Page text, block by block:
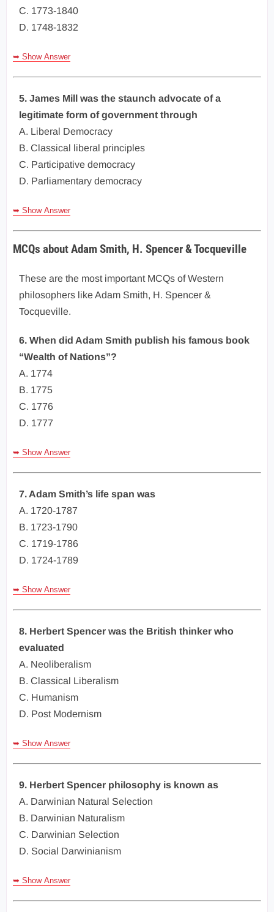
C. 1773-1840
D. 1748-1832
➥ Show Answer
5. James Mill was the staunch advocate of a
legitimate form of government through
A. Liberal Democracy
B. Classical liberal principles
C. Participative democracy
D. Parliamentary democracy
➥ Show Answer
MCQs about Adam Smith, H. Spencer & Tocqueville
These are the most important MCQs of Western
philosophers like Adam Smith, H. Spencer &
Tocqueville.
6. When did Adam Smith publish his famous book
“Wealth of Nations”?
A. 1774
B. 1775
C. 1776
D. 1777
➥ Show Answer
7. Adam Smith’s life span was
A. 1720-1787
B. 1723-1790
C. 1719-1786
D. 1724-1789
➥ Show Answer
8. Herbert Spencer was the British thinker who
evaluated
A. Neoliberalism
B. Classical Liberalism
C. Humanism
D. Post Modernism
➥ Show Answer
9. Herbert Spencer philosophy is known as
A. Darwinian Natural Selection
B. Darwinian Naturalism
C. Darwinian Selection
D. Social Darwinianism
➥ Show Answer